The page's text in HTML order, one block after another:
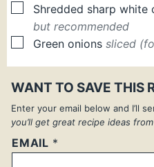
▢
Shredded sharp white
but recommended
▢
Green onions sliced
WANT TO SAVE THIS
Enter your email below and I’ll
you’ll get great recipe ideas
EMAIL *